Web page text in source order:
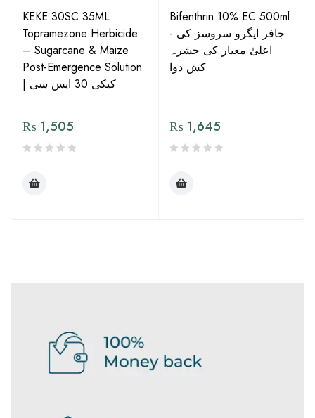
KEKE 30SC 35ML
Topramezone Herbicide
– Sugarcane & Maize
Post-Emergence Solution
| کیکی 30 ایس سی
₨ 1,505
Bifenthrin 10% EC 500ml
- جافر ایگرو سروسز کی
اعلیٰ معیار کی حشرہ
کش دوا
₨ 1,645